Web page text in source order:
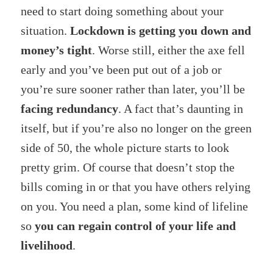
need to start doing something about your
situation.Lockdown is getting you down and
money’s tight. Worse still, either the axe fell
early and you’ve been put out of a job or
you’re sure sooner rather than later, you’ll be
facing redundancy. A fact that’s daunting in
itself, but if you’re also no longer on the green
side of 50, the whole picture starts to look
pretty grim. Of course that doesn’t stop the
bills coming in or that you have others relying
on you. You need a plan, some kind of lifeline
soyou can regain control of your life and
livelihood.